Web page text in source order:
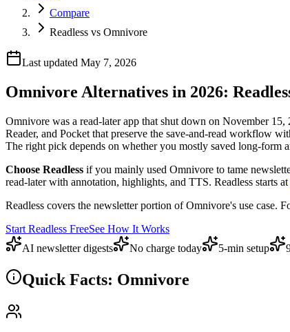
Compare
Readless vs Omnivore
Last updated May 7, 2026
Omnivore Alternatives in 2026:
Omnivore was a read-later app that shut down on November
Reader, and Pocket that preserve the save-and-read workflow
The right pick depends on whether you mostly saved long-form
Choose Readless if you mainly used Omnivore to tame
read-later with annotation, highlights, and TTS. Readless starts at
Readless covers the newsletter portion of Omnivore's use case.
Start Readless FreeSee How It Works
AI newsletter digests
No charge today 5-min setup
Quick Facts: Omnivore